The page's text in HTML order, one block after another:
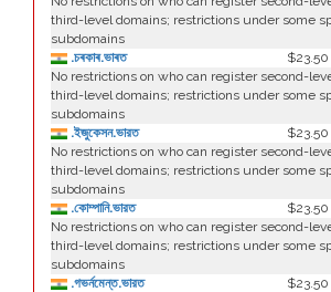
third-level domains; restrictions under some
subdomains
.চৰকাৰ.ভাৰত
$23.50
No restrictions on who can register second-
third-level domains; restrictions under some
subdomains
.ইজুকেসন.ভারত
$23.50
No restrictions on who can register second-
third-level domains; restrictions under some
subdomains
.কোম্পানি.ভারত
$23.50
No restrictions on who can register second-
third-level domains; restrictions under some
subdomains
.গভর্নমেন্ত.ভারত
$23.50